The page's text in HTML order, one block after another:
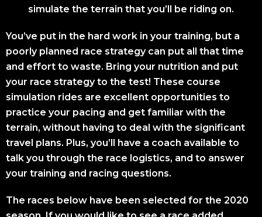
simulate the terrain that you’ll be riding on.
You’ve put in the hard work in your training, but a
poorly planned race strategy can put all that time
and effort to waste. Bring your nutrition and put
your race strategy to the test! These course
simulation rides are excellent opportunities to
practice your pacing and get familiar with the
terrain, without having to deal with the significant
travel plans. Plus, you’ll have a coach available to
talk you through the race logistics, and to answer
your training and racing questions.
The races below have been selected for the 2020